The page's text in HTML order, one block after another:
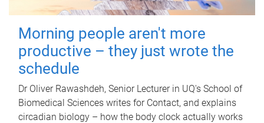
Morning people aren't more
productive – they just wrote the
schedule
Dr Oliver Rawashdeh, Senior Lecturer in UQ's School of
Biomedical Sciences writes for Contact, and explains
circadian biology – how the body clock actually works